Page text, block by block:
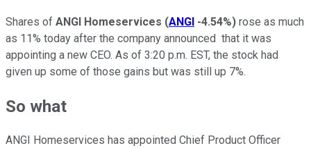
Shares of ANGI Homeservices (ANGI -4.54%) rose as much
as 11% today after the company announced that it was
appointing a new CEO. As of 3:20 p.m. EST, the stock had
given up some of those gains but was still up 7%.
So what
ANGI Homeservices has appointed Chief Product Officer